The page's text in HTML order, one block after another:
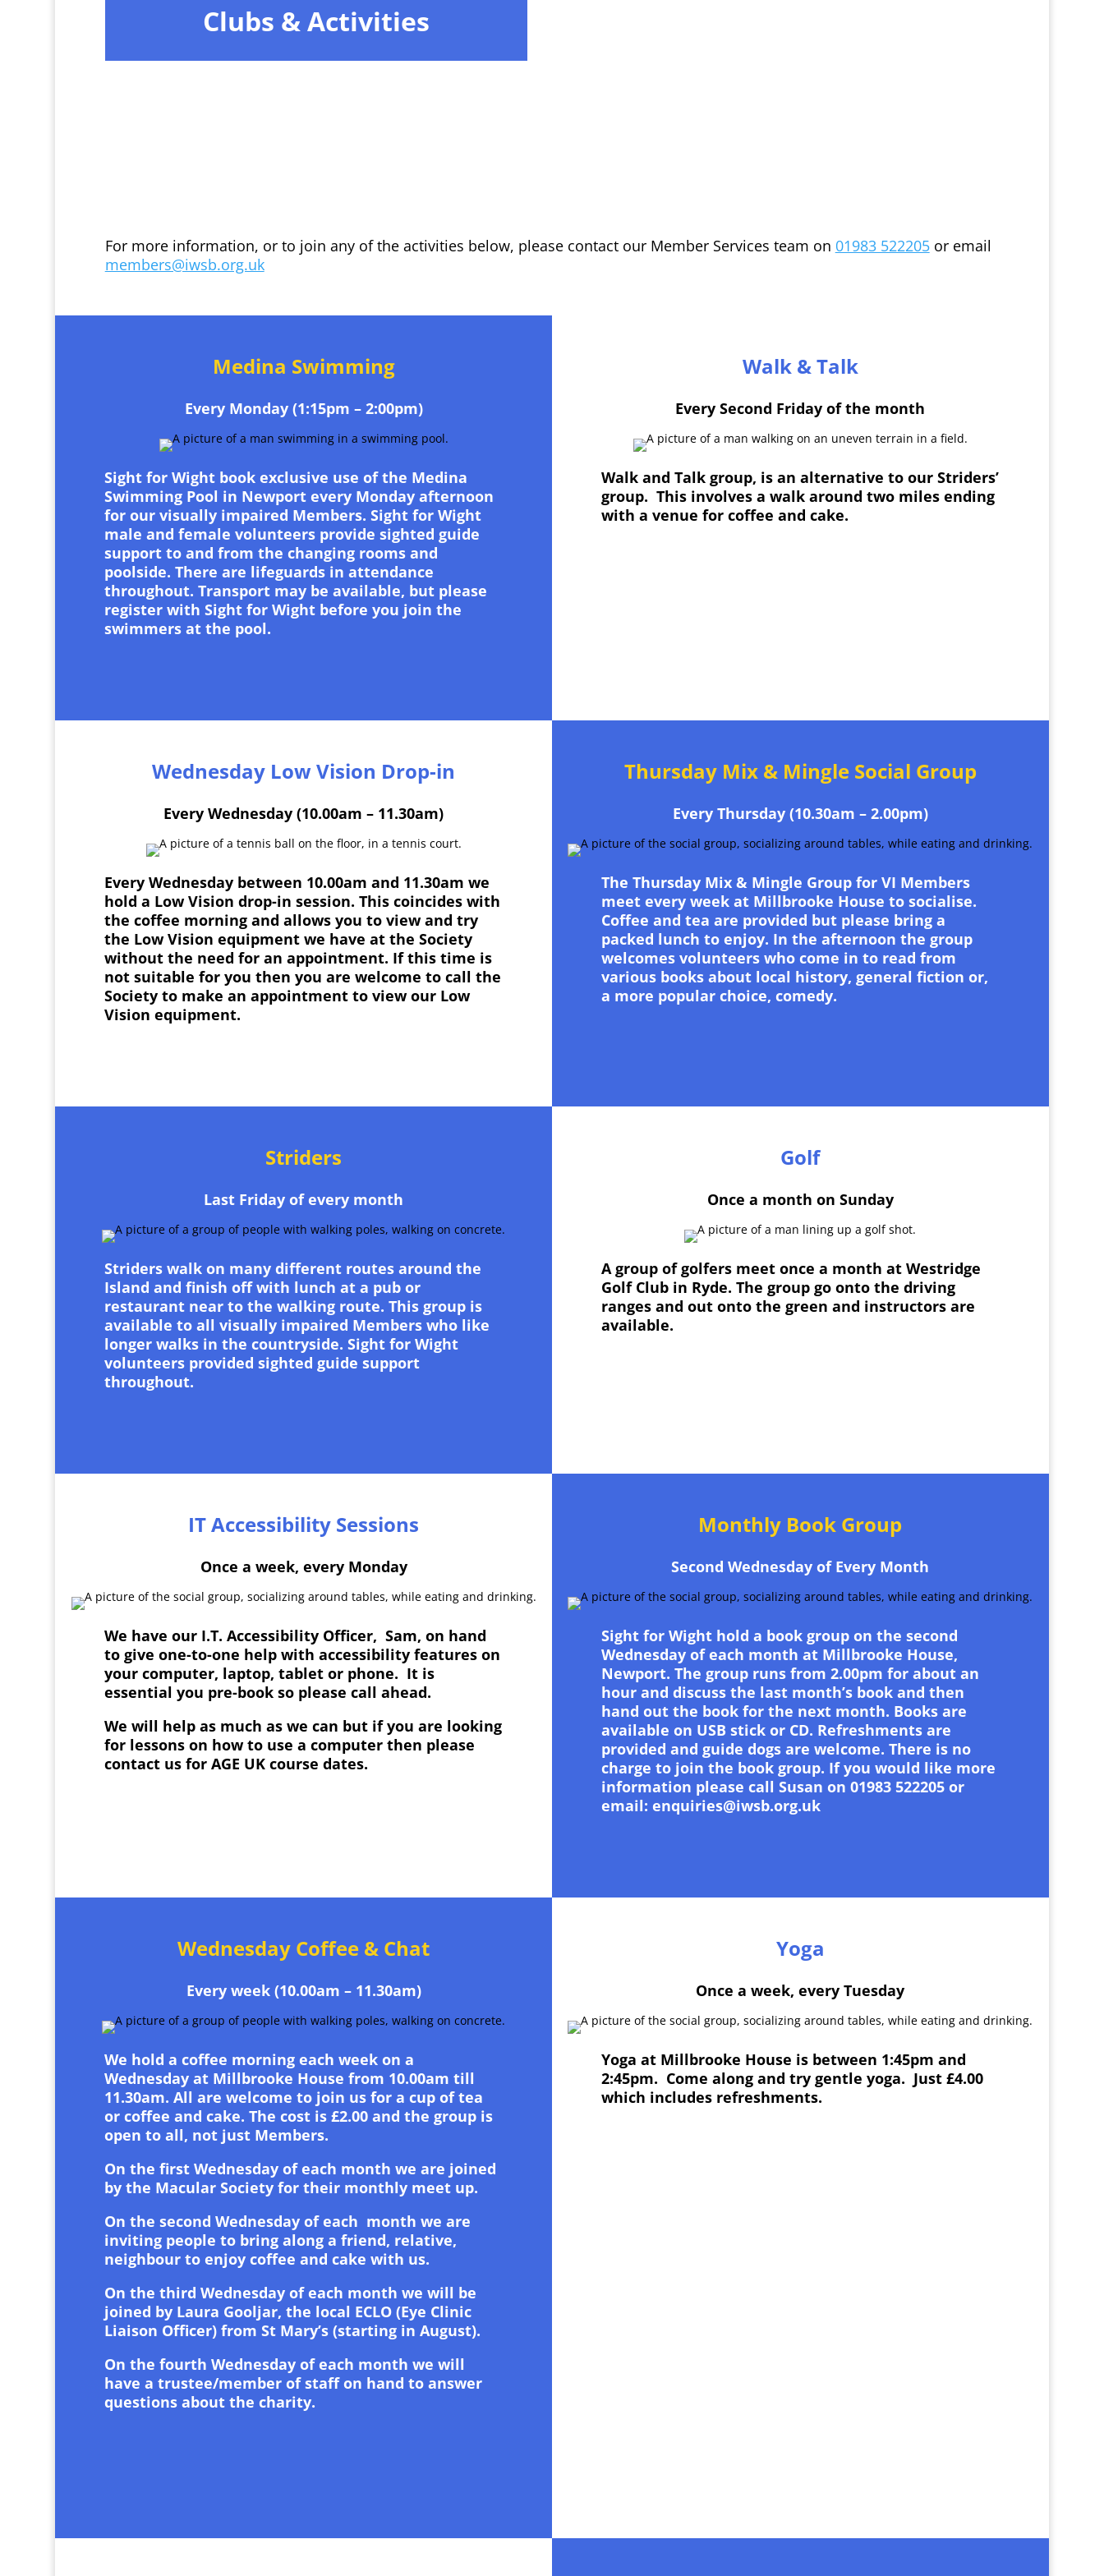
Clubs & Activities
For more information, or to join any of the activities below, please contact our Member Services team on 01983 522205or email
members@iwsb.org.uk
Medina Swimming
Every Monday (1:15pm – 2:00pm)
Sight for Wight book exclusive use of the Medina
Swimming Pool in Newport every Monday afternoon
for our visually impaired Members. Sight for Wight
male and female volunteers provide sighted guide
support to and from the changing rooms and
poolside. There are lifeguards in attendance
throughout. Transport may be available, but please
register with Sight for Wight before you join the
swimmers at the pool.
Walk & Talk
Every Second Friday of the month
Walk and Talk group, is an alternative to our Striders’
group. This involves a walk around two miles ending
with a venue for coffee and cake.
Wednesday Low Vision Drop-in
Every Wednesday (10.00am – 11.30am)
Every Wednesday between 10.00am and 11.30am we
hold a Low Vision drop-in session. This coincides with
the coffee morning and allows you to view and try
the Low Vision equipment we have at the Society
without the need for an appointment. If this time is
not suitable for you then you are welcome to call the
Society to make an appointment to view our Low
Vision equipment.
Thursday Mix & Mingle Social Group
Every Thursday (10.30am – 2.00pm)
The Thursday Mix & Mingle Group for VI Members
meet every week at Millbrooke House to socialise.
Coffee and tea are provided but please bring a
packed lunch to enjoy. In the afternoon the group
welcomes volunteers who come in to read from
various books about local history, general fiction or,
a more popular choice, comedy.
Striders
Last Friday of every month
Striders walk on many different routes around the
Island and finish off with lunch at a pub or
restaurant near to the walking route. This group is
available to all visually impaired Members who like
longer walks in the countryside. Sight for Wight
volunteers provided sighted guide support
throughout.
Golf
Once a month on Sunday
A group of golfers meet once a month at Westridge
Golf Club in Ryde. The group go onto the driving
ranges and out onto the green and instructors are
available.
IT Accessibility Sessions
Once a week, every Monday
We have our I.T. Accessibility Officer, Sam, on hand
to give one-to-one help with accessibility features on
your computer, laptop, tablet or phone. It is
essential you pre-book so please call ahead.
We will help as much as we can but if you are looking
for lessons on how to use a computer then please
contact us for AGE UK course dates.
Monthly Book Group
Second Wednesday of Every Month
Sight for Wight hold a book group on the second
Wednesday of each month at Millbrooke House,
Newport. The group runs from 2.00pm for about an
hour and discuss the last month’s book and then
hand out the book for the next month. Books are
available on USB stick or CD. Refreshments are
provided and guide dogs are welcome. There is no
charge to join the book group. If you would like more
information please call Susan on 01983 522205 or
email: enquiries@iwsb.org.uk
Wednesday Coffee & Chat
Every week (10.00am – 11.30am)
We hold a coffee morning each week on a
Wednesday at Millbrooke House from 10.00am till
11.30am. All are welcome to join us for a cup of tea
or coffee and cake. The cost is £2.00 and the group is
open to all, not just Members.
On the first Wednesday of each month we are joined
by the Macular Society for their monthly meet up.
On the second Wednesday of each month we are
inviting people to bring along a friend, relative,
neighbour to enjoy coffee and cake with us.
On the third Wednesday of each month we will be
joined by Laura Gooljar, the local ECLO (Eye Clinic
Liaison Officer) from St Mary’s (starting in August).
On the fourth Wednesday of each month we will
have a trustee/member of staff on hand to answer
questions about the charity.
Yoga
Once a week, every Tuesday
Yoga at Millbrooke House is between 1:45pm and
2:45pm. Come along and try gentle yoga. Just £4.00
which includes refreshments.